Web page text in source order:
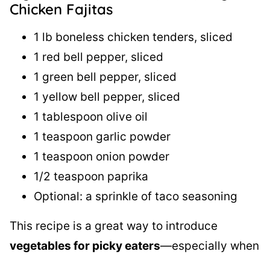
Chicken Fajitas
1 lb boneless chicken tenders, sliced
1 red bell pepper, sliced
1 green bell pepper, sliced
1 yellow bell pepper, sliced
1 tablespoon olive oil
1 teaspoon garlic powder
1 teaspoon onion powder
1/2 teaspoon paprika
Optional: a sprinkle of taco seasoning
This recipe is a great way to introduce
vegetables for picky eaters—especially when